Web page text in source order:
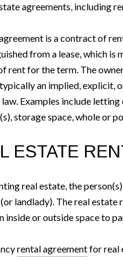
agreements, including
is a contract of
from a lease, which
rent for the term. The
an implied, explicit,
Examples include
storage space, whole or
ESTATE
real estate, the
landlady). The real estate
inside or outside space to
rental agreementfor real